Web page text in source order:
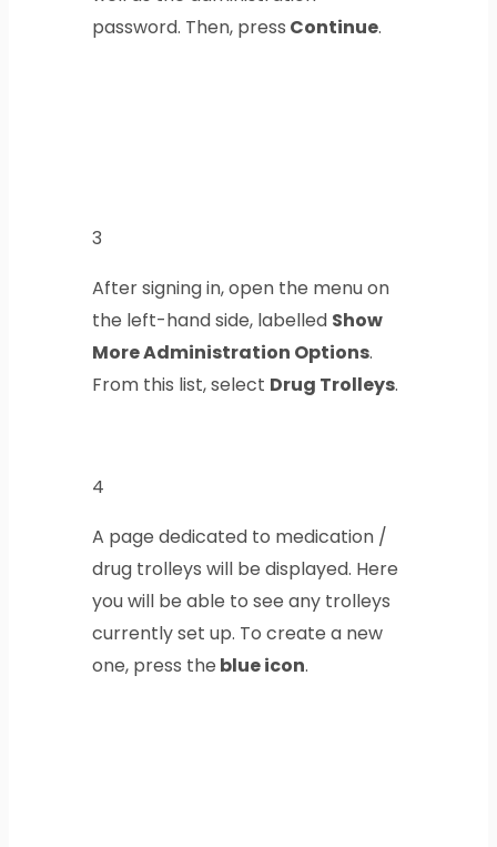
password. Then, press Continue.
3
After signing in, open the menu on
the left-hand side, labelled Show
More Administration Options.
From this list, select Drug Trolleys.
4
A page dedicated to medication /
drug trolleys will be displayed. Here
you will be able to see any trolleys
currently set up. To create a new
one, press the blue icon.